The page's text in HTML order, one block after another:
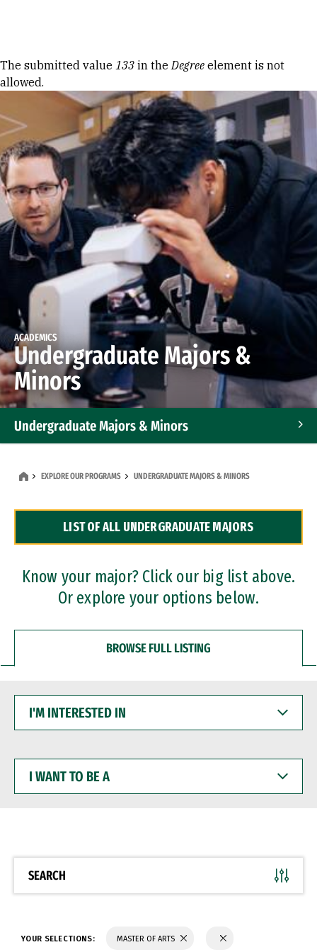
Error message
The submitted value 133 in theDegree element is not
allowed.
ACADEMICS
Undergraduate Majors &
Minors
Undergraduate Majors & Minors
Dual Degree Programs
Professional Certificates
EXPLORE OUR PROGRAMS UNDERGRADUATE MAJORS & MINORS
LIST OF ALL UNDERGRADUATE MAJORS
Know your major? Click our big list above.
Or explore your options below.
BROWSE FULL LISTING
INTERESTED
WANT
BE
SEARCH
YOUR SELECTIONS: MASTER OF ARTS